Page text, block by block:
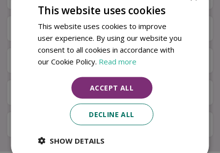
Specifications
Next Day Delivery
Available in Store & Click & Collect
Local Delivery Service
This website uses cookies
This website uses cookies to improve
user experience. By using our website you
consent to all cookies in accordance with
our Cookie Policy. Read more
ACCEPT ALL
DECLINE ALL
SHOW DETAILS